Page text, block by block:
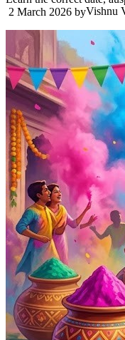
2 March 2026 byVishnu